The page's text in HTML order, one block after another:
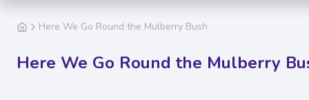
Here We Go Round the Mulberry Bush
Here We Go Round the Mulberry